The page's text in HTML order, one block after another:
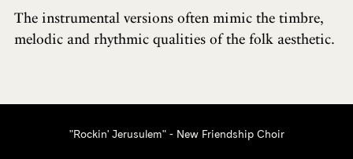
The instrumental versions often mimic the timbre,
melodic and rhythmic qualities of the folk aesthetic.
"Rockin' Jerusulem" - New Friendship Choir